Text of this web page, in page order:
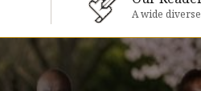
A wide